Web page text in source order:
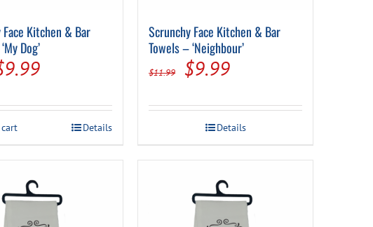
Kitchen & Bar
Dog’
9.99Current
is:
$9.99.
Details
Scrunchy Face Kitchen & Bar
Towels – ‘Neighbour’
$11.99
Original
was:
$11.99.
$9.99Current
is:
$9.99.
Details